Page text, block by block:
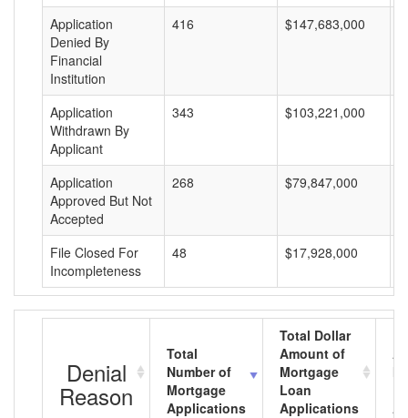
Application
Denied By
Financial
Institution
416 $147,683,000
Application
Withdrawn By
Applicant
343 $103,221,000
Application
Approved But Not
Accepted
268 $79,847,000
File Closed For
Incompleteness
48 $17,928,000
Denial
Reason
Total
Number of
Mortgage
Applications
Total Dollar
Amount of
Mortgage
Loan
Applications